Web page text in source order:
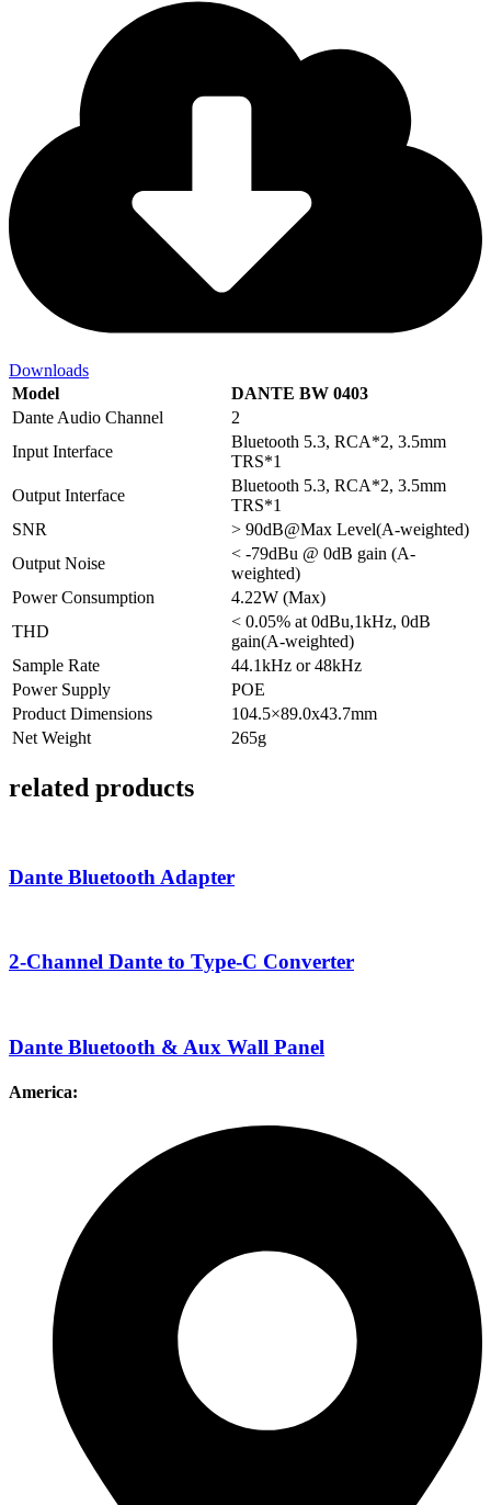
Downloads
Model
DANTE BW 0403
Dante Audio Channel
2
Input Interface
Bluetooth 5.3, RCA*2, 3.5mm
TRS*1
Output Interface
Bluetooth 5.3, RCA*2, 3.5mm
TRS*1
SNR
> 90dB@Max Level(A-weighted)
Output Noise
< -79dBu @ 0dB gain (A-
weighted)
Power Consumption
4.22W (Max)
THD
< 0.05% at 0dBu,1kHz, 0dB
gain(A-weighted)
Sample Rate
44.1kHz or 48kHz
Power Supply
POE
Product Dimensions
104.5×89.0x43.7mm
Net Weight
265g
related products
Dante Bluetooth Adapter
2-Channel Dante to Type-C Converter
Dante Bluetooth & Aux Wall Panel
America: